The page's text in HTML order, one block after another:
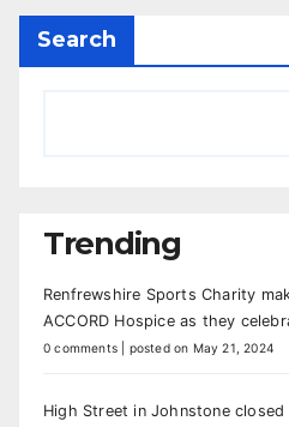
Search
Trending
Renfrewshire Sports Charity
ACCORD Hospice as they
0 comments posted on May 21, 2024
High Street in Johnstone